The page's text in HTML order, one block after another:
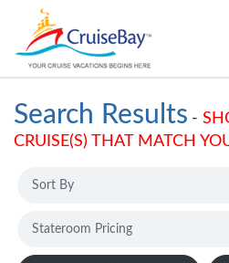
Search Results -
CRUISE(S) THAT MATCH